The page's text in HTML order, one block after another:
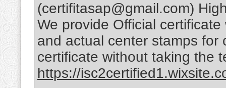
(certifitasap@gmail.com)
We provide Official
and actual center stamps for
certificate without taking the
https://